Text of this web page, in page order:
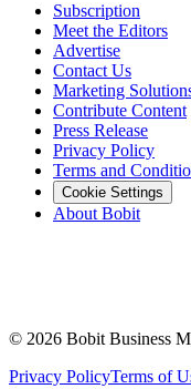
Subscription
Meet the Editors
Advertise
Contact Us
Marketing
Contribute Content
Press Release
Privacy Policy
Terms and
Cookie Settings
About Bobit
© 2026 Bobit Business
Privacy PolicyTerms of